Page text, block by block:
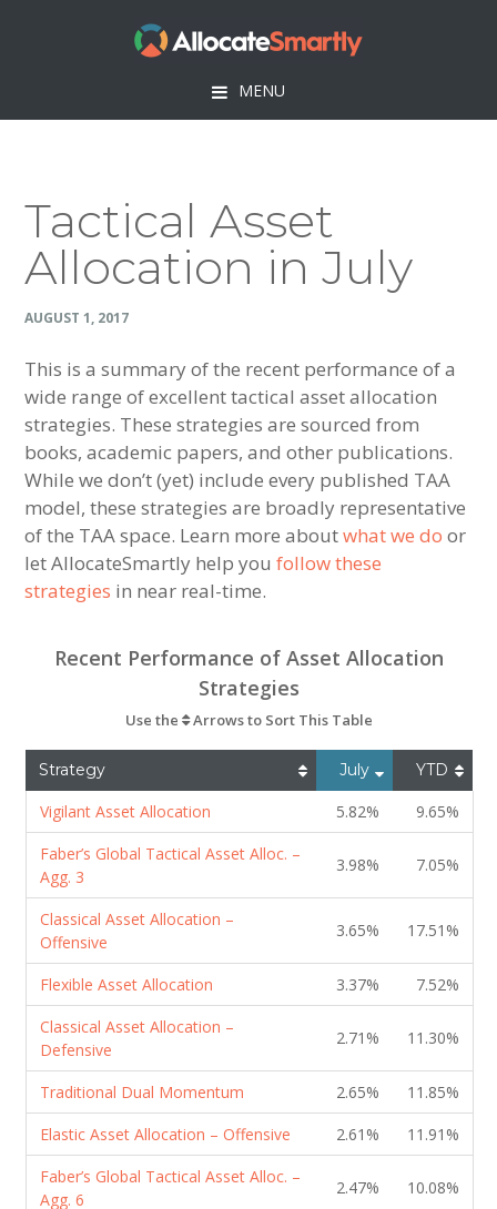
MENU
Tactical Asset
Allocation in July
AUGUST 1, 2017
This is a summary of the recent performance of a
wide range of excellent tactical asset allocation
strategies. These strategies are sourced from
books, academic papers, and other publications.
While we don’t (yet) include every published TAA
model, these strategies are broadly representative
of the TAA space. Learn more aboutwhat we do or
let AllocateSmartly help youfollow these
strategies in near real-time.
Recent Performance of Asset Allocation
Strategies
Use the Arrows to Sort This Table
Strategy July YTD
Vigilant Asset Allocation 5.82%
9.65%
Faber’s Global Tactical Asset Alloc. –
Agg. 3
3.98% 7.05%
Classical Asset Allocation –
Offensive
3.65% 17.51%
Flexible Asset Allocation 3.37%
7.52%
Classical Asset Allocation –
Defensive
2.71% 11.30%
Traditional Dual Momentum 2.65%
11.85%
Elastic Asset Allocation – Offensive
2.61%
11.91%
Faber’s Global Tactical Asset Alloc. –
Agg. 6
2.47% 10.08%